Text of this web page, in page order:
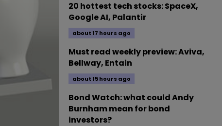
20 hottest tech stocks: SpaceX,
Google AI, Palantir
about 17 hours ago
Must read weekly preview: Aviva,
Bellway, Entain
about 15 hours ago
Bond Watch: what could Andy
Burnham mean for bond
investors?